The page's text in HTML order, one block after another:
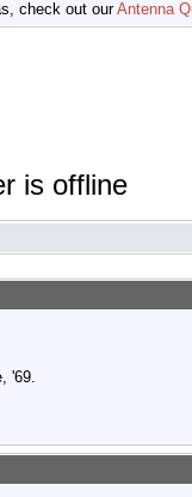
check out ourAntenna
'69.